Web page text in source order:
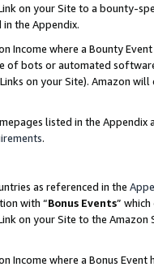
on your Site to a bounty-
the Appendix.
Income where a Bounty
of bots or automated
on your Site). Amazon
listed in the
.
as referenced in the
with “Bonus Events”
on your Site to the
Income where a Bonus